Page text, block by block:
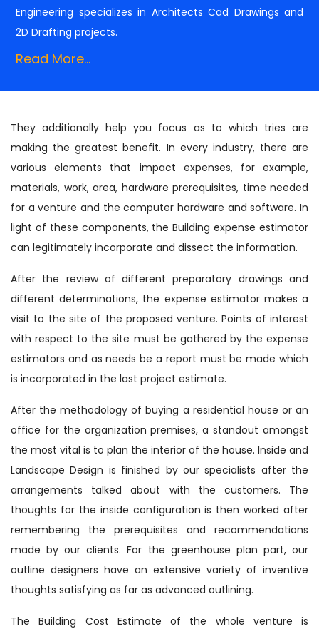
Engineering specializes in Architects Cad Drawings and
2D Drafting projects.
Read More...
They additionally help you focus as to which tries are
making the greatest benefit. In every industry, there are
various elements that impact expenses, for example,
materials, work, area, hardware prerequisites, time needed
for a venture and the computer hardware and software. In
light of these components, the Building expense estimator
can legitimately incorporate and dissect the information.
After the review of different preparatory drawings and
different determinations, the expense estimator makes a
visit to the site of the proposed venture. Points of interest
with respect to the site must be gathered by the expense
estimators and as needs be a report must be made which
is incorporated in the last project estimate.
After the methodology of buying a residential house or an
office for the organization premises, a standout amongst
the most vital is to plan the interior of the house. Inside and
Landscape Design is finished by our specialists after the
arrangements talked about with the customers. The
thoughts for the inside configuration is then worked after
remembering the prerequisites and recommendations
made by our clients. For the greenhouse plan part, our
outline designers have an extensive variety of inventive
thoughts satisfying as far as advanced outlining.
The Building Cost Estimate of the whole venture is